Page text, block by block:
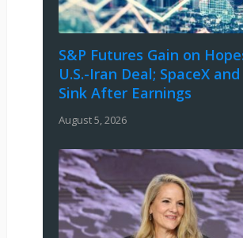
S&P Futures Gain on
U.S.-Iran Deal; SpaceX
Sink After Earnings
August 5, 2026